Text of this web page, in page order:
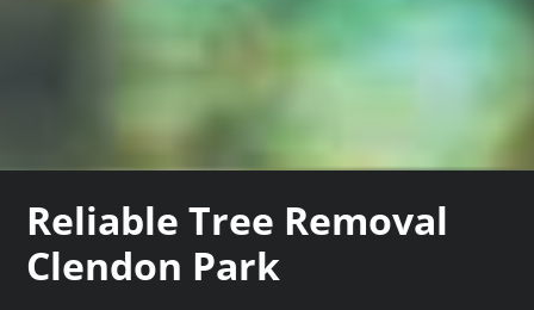
Reliable Tree Removal
Clendon Park